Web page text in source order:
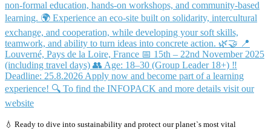
💧 Ready to dive into sustainability and protect our planet`s most vital